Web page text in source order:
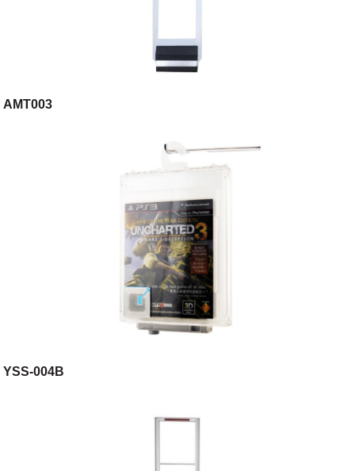
AMT003
YSS-004B